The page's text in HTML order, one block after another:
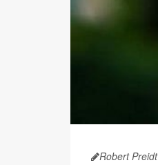
Robert Preidt